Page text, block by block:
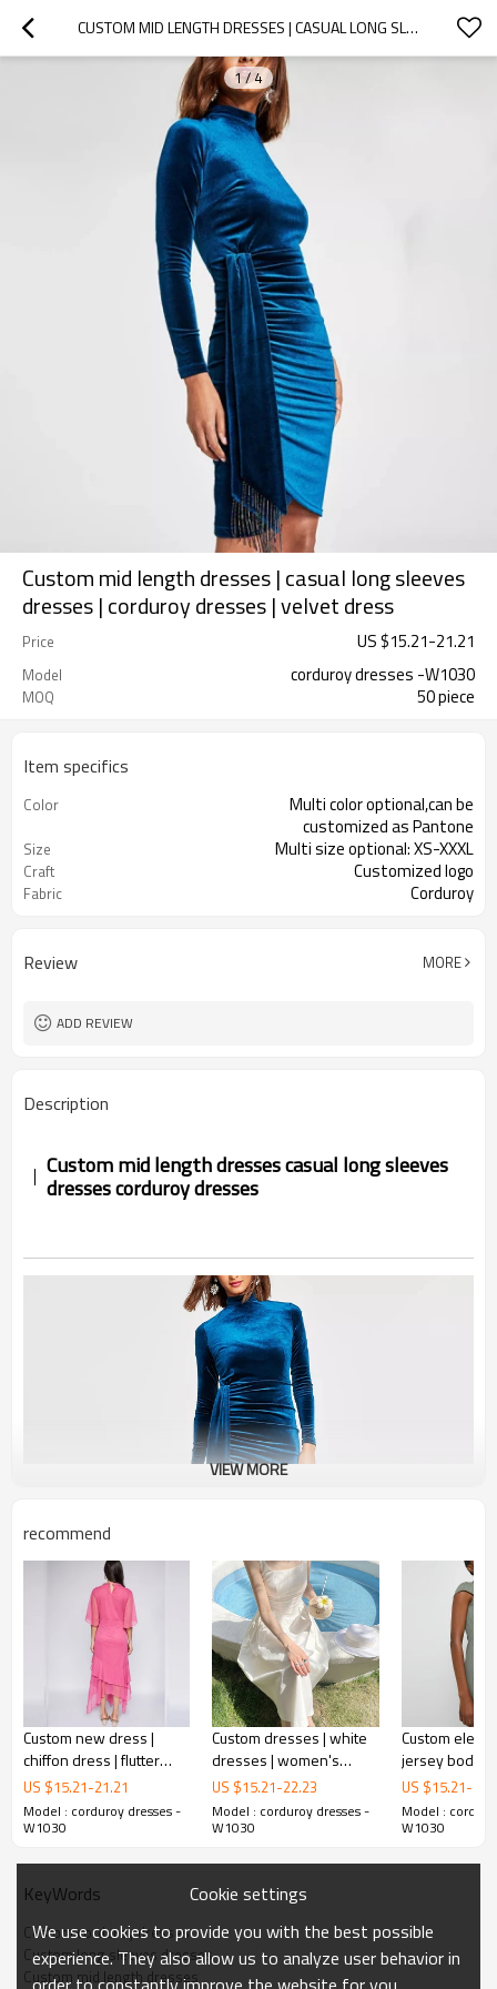
CUSTOM MID LENGTH DRESSES | CASUAL LONG SLEEVES DRESSES | CORDUROY DRESSES | VELVET DRESS
1/4
Custom mid length dresses | casual long sleeves
dresses | corduroy dresses | velvet dress
Price US $15.21-21.21
Model corduroy dresses -W1030
MOQ 50 piece
Item specifics
Color
Multi color optional,can be
customized as Pantone
Size Multi size optional: XS-XXXL
Craft Customized logo
Fabric Corduroy
Review MORE
ADD REVIEW
Description
Custom mid length dresses casual long sleeves
dresses corduroy dresses
corduroy dresses
This is a corduroy dress.
This is a simple and elegant dress, and its waist is designed
to make you look thinner and slimmer.
It is a good choice for your daily wear .
VIEW MORE
recommend
Custom new dress |
chiffon dress | flutter
sleeve tiered maxi dress
US $15.21-21.21
Model : corduroy dresses -
W1030
Custom dresses | white
dresses | women's
summer dresses |
nipping waist French
dresses
US $15.21-22.23
Model : corduroy dresses -
W1030
Custom
jersey
minimalist
US $15.21-
Model :
W1030
KeyWords
Custom corduroy dresses
Custom long sleeves dresses
Custom mid length dresses
Cookie settings
We use cookies to provide you with the best possible
experience. They also allow us to analyze user behavior in